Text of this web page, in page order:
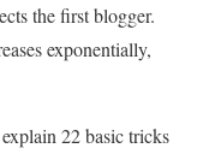
the first blogger.
exponentially,
22 basic tricks